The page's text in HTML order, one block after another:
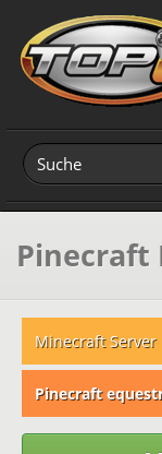
Pinecraft
Minecraft Server
Pinecraft